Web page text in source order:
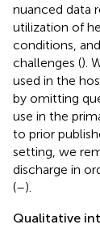
nuanced data
utilization of
conditions,
challenges ().
used in the
by omitting
use in the
to prior
setting, we
discharge in
(–).
Qualitative